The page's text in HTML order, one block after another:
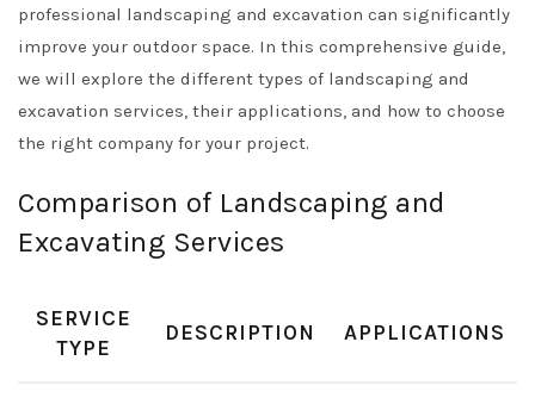
professional landscaping and excavation can significantly
improve your outdoor space. In this comprehensive guide,
we will explore the different types of landscaping and
excavation services, their applications, and how to choose
the right company for your project.
Comparison of Landscaping and
Excavating Services
SERVICE
TYPE
DESCRIPTION APPLICATIONS